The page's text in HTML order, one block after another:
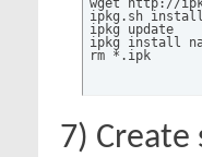
wget http://
ipkg.sh install
ipkg update
ipkg install
rm *.ipk
7)